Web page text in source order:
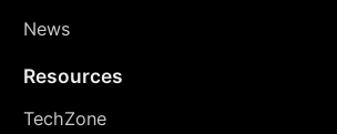
News
Resources
TechZone